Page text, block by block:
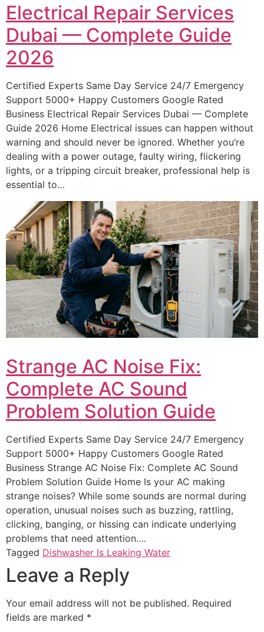
Electrical Repair Services
Dubai — Complete Guide
2026
Certified Experts Same Day Service 24/7 Emergency
Support 5000+ Happy Customers Google Rated
Business Electrical Repair Services Dubai — Complete
Guide 2026 Home Electrical issues can happen without
warning and should never be ignored. Whether you’re
dealing with a power outage, faulty wiring, flickering
lights, or a tripping circuit breaker, professional help is
essential to…
Strange AC Noise Fix:
Complete AC Sound
Problem Solution Guide
Certified Experts Same Day Service 24/7 Emergency
Support 5000+ Happy Customers Google Rated
Business Strange AC Noise Fix: Complete AC Sound
Problem Solution Guide Home Is your AC making
strange noises? While some sounds are normal during
operation, unusual noises such as buzzing, rattling,
clicking, banging, or hissing can indicate underlying
problems that need attention.…
Tagged Dishwasher Is Leaking Water
Leave a Reply
Your email address will not be published. Required
fields are marked *